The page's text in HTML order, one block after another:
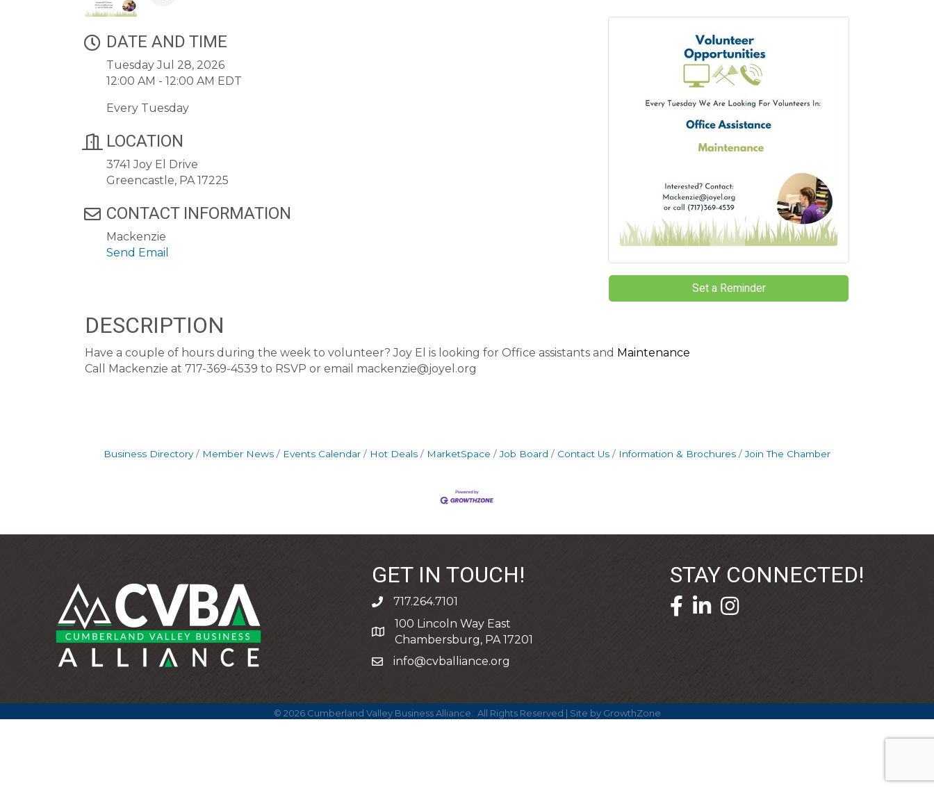
DATE AND TIME
Tuesday Jul 28, 2026
12:00 AM - 12:00 AM EDT
Every Tuesday
LOCATION
3741 Joy El Drive
Greencastle, PA 17225
CONTACT INFORMATION
Mackenzie
Send Email
Set a Reminder
DESCRIPTION
Have a couple of hours during the week to volunteer? Joy El is looking for Office assistants and Maintenance
Call Mackenzie at 717-369-4539 to RSVP or email mackenzie@joyel.org
Business Directory Member News Events Calendar Hot Deals MarketSpace Job Board Contact Us Information & Brochures Join The Chamber
GET IN TOUCH!
phone717.264.7101
address
100 Lincoln Way East
Chambersburg, PA 17201
emailinfo@cvballiance.org
STAY CONNECTED!
facebook icon and link
linkedin icon and link
© 2026Cumberland Valley Business Alliance. All Rights Reserved | Site by GrowthZone